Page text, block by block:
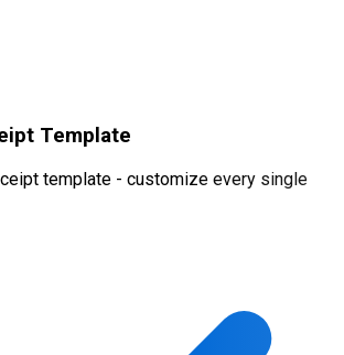
Template
template - customize every single